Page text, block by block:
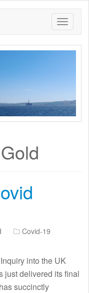
Covid-19
into the UK
just delivered its final
succinctly